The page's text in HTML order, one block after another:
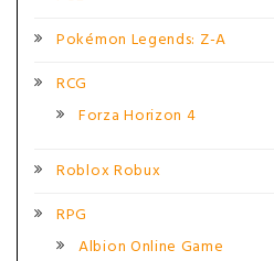
Pokémon Legends: Z-A
RCG
Forza Horizon 4
Roblox Robux
RPG
Albion Online Game